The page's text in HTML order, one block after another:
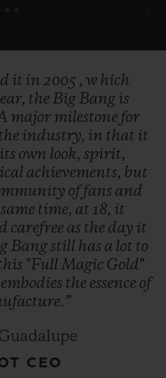
it in 2005 , w hich
the Big Bang is
major milestone for
the industry, in that it
its own look, spirit,
achievements, but
of fans and
same time, at 18, it
carefree as the day it
Bangstill has a lot to
"Full Magic Gold"
embodies the essence of
CEO